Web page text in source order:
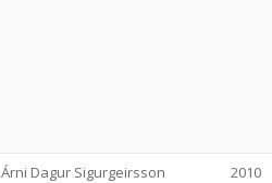
Árni Dagur Sigurgeirsson 2010